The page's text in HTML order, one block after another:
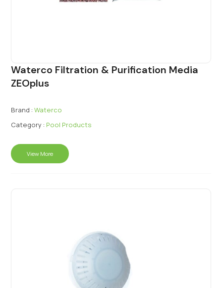
Waterco Filtration & Purification Media
ZEOplus
Brand : Waterco
Category : Pool Products
View More